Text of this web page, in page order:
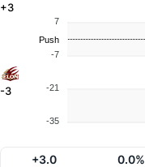
+3
-3
7
-7
-21
-35
Push
+3.0 0.0%